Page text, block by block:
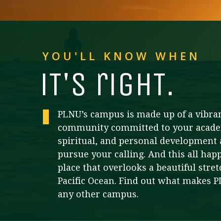
your terms
We work hard to make your education as
Student Support
Resources to help you succeed in your
education and beyond
you’re passionate about
All Online Programs
Browse all our flexible online offerings and find
programs for your chosen area of study
Community
Engage with others in a supportive environment
as you grow academically, personally, and
spiritually
Request Information
YOU'LL KNOW WHEN
iT's righT.
PLNU’s campus is made up of a
community committed to your
spiritual, and personal development
pursue your calling. And this all
place that overlooks a beautiful
Pacific Ocean. Find out what makes
any other campus.